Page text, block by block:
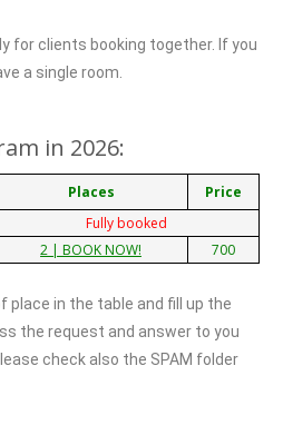
for clients booking together. If you
a single room.
in 2026:
Places
Price
Fully booked
700
place in the table and fill up the
the request and answer to you
check also the SPAM folder